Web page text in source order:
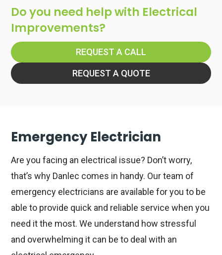
Do you need help with Electrical
Improvements?
REQUEST A CALL
REQUEST A QUOTE
Emergency Electrician
Are you facing an electrical issue? Don’t worry,
that’s why Danlec comes in handy. Our team of
emergency electricians are available for you to be
able to provide quick and reliable service when you
need it the most. We understand how stressful
and overwhelming it can be to deal with an